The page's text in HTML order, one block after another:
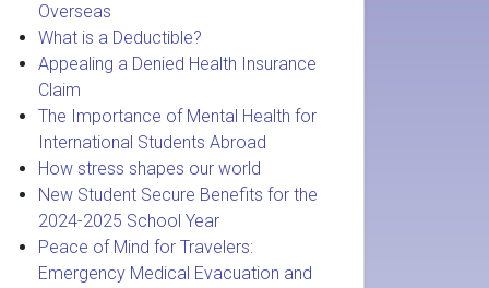
Overseas
What is a Deductible?
Appealing a Denied Health Insurance
Claim
The Importance of Mental Health for
International Students Abroad
How stress shapes our world
New Student Secure Benefits for the
2024-2025 School Year
Peace of Mind for Travelers:
Emergency Medical Evacuation and